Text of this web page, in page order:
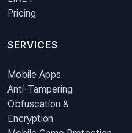
Pricing
SERVICES
Mobile Apps
Anti-Tampering
Obfuscation &
Encryption